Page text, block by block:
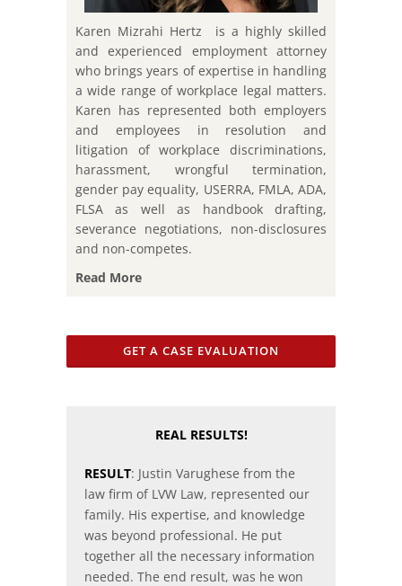
Karen Mizrahi Hertz is a highly skilled
and experienced employment attorney
who brings years of expertise in handling
a wide range of workplace legal matters.
Karen has represented both employers
and employees in resolution and
litigation of workplace discriminations,
harassment, wrongful termination,
gender pay equality, USERRA, FMLA, ADA,
FLSA as well as handbook drafting,
severance negotiations, non-disclosures
and non-competes.
Read More
GET A CASE EVALUATION
REAL RESULTS!
RESULT: Justin Varughese from the
law firm of LVW Law, represented our
family. His expertise, and knowledge
was beyond professional. He put
together all the necessary information
needed. The end result, was he won